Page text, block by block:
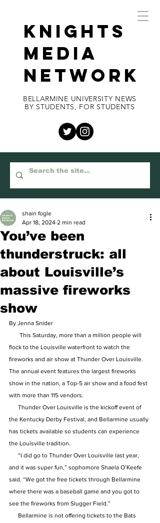
KNIGHTS
MEDIA
NETWORK
BELLARMINE UNIVERSITY NEWS
BY STUDENTS, FOR STUDENTS
You’ve been
thunderstruck: all
about Louisville’s
massive fireworks
show
shain fogle
Apr 18, 2024 2 min read
By Jenna Snider
flock to the Louisville waterfront to watch the
fireworks and air show at Thunder Over Louisville.
The annual event features the largest fireworks
show in the nation, a Top-5 air show and a food fest
with more than 115 vendors.
the Kentucky Derby Festival, and Bellarmine usually
has tickets available so students can experience
the Louisville tradition.
and it was super fun,” sophomore Shaela O’Keefe
said. “We got the free tickets through Bellarmine
where there was a baseball game and you got to
see the fireworks from Slugger Field.”